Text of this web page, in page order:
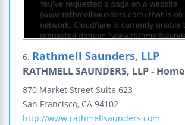
6. Rathmell Saunders, LLP
RATHMELL SAUNDERS, LLP - Home
870 Market Street Suite 623
San Francisco, CA 94102
http://www.rathmellsaunders.com